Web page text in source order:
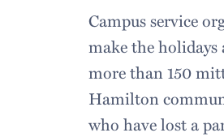
Campus service
make the
more than 150
Hamilton
who have lost a